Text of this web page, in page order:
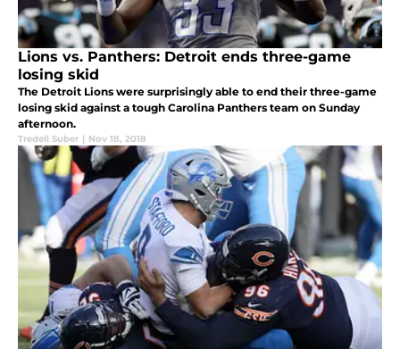
Lions vs. Panthers: Detroit ends three-game
losing skid
The Detroit Lions were surprisingly able to end their three-game
losing skid against a tough Carolina Panthers team on Sunday
afternoon.
Tredell Suber | Nov 18, 2018